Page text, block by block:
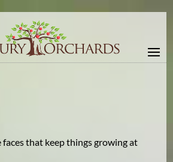
faces that keep things growing at